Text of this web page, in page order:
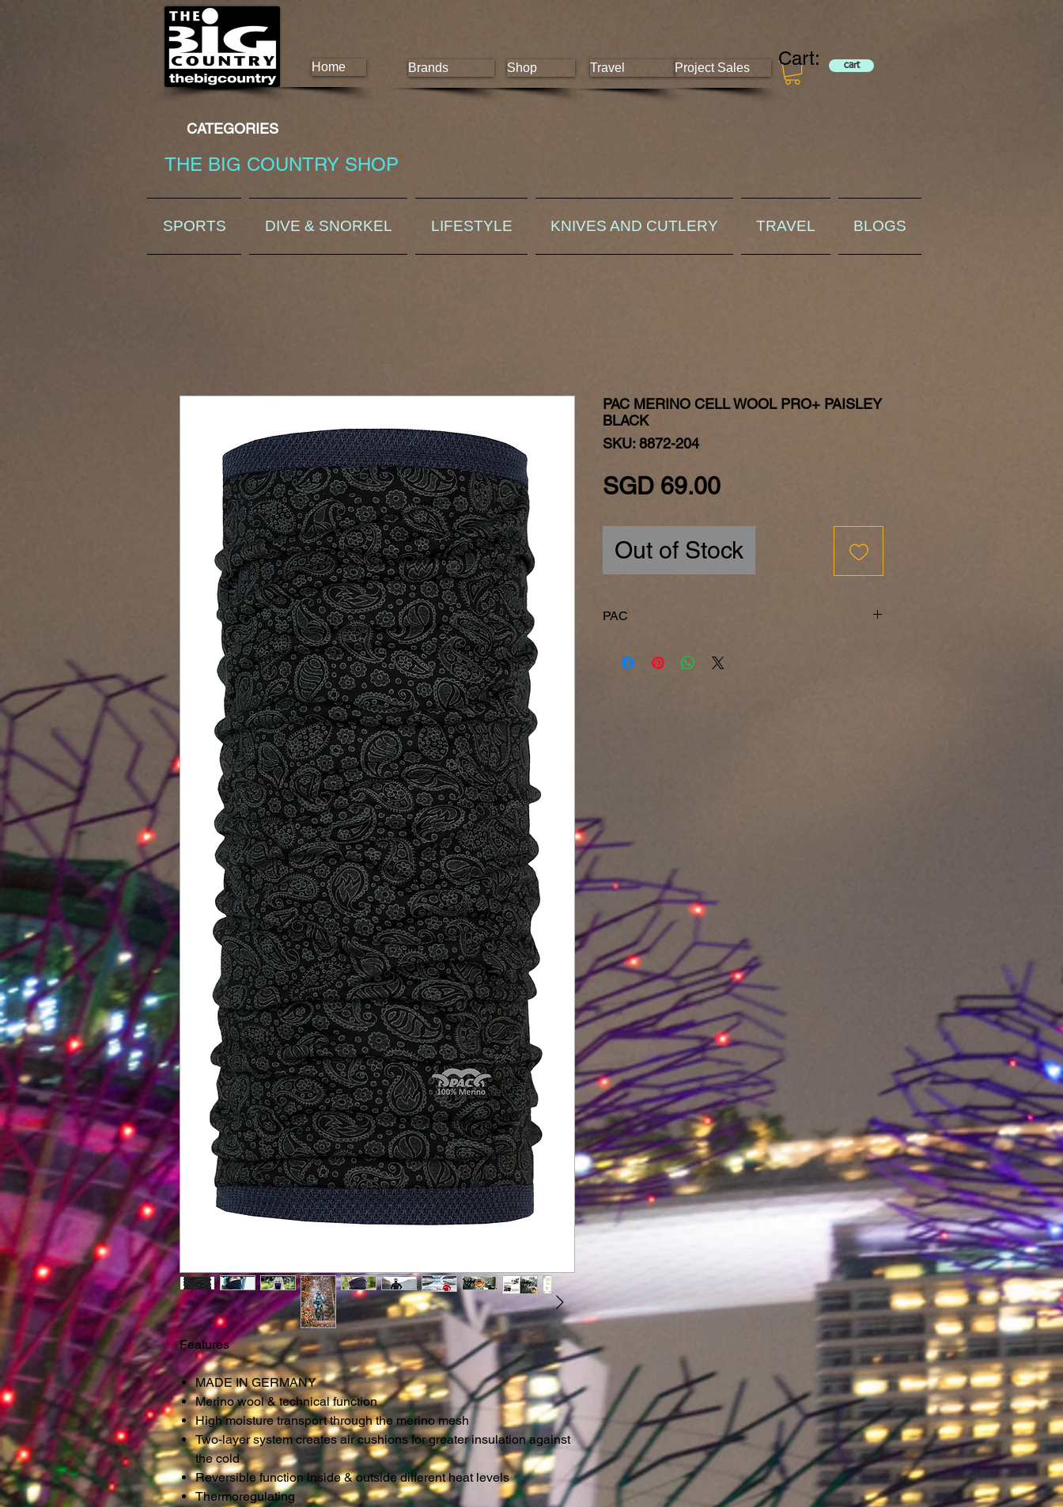
Home Brands Shop Travel Project Sales cart
Cart:
CATEGORIES
THE BIG COUNTRY SHOP
Features
MADE IN GERMANY
Merino wool & technical function
High moisture transport through the merino mesh
Two-layer system creates air cushions for greater insulation against
the cold
Reversible function inside & outside different heat levels
Thermoregulating
PAC MERINO CELL WOOL PRO+ PAISLEY
BLACK
SKU: 8872-204
SGD 69.00Price
Out of Stock
PAC
P.A.C. is one of the few successful medium-sized
the highest quality materials in combination with
the latest technology. Here, we also "tinker" even
standards.
P.A.C. quality control
In this context, it is particularly important to us to
avoid harmful substances, since our products are
worn as a first layer directly on the body.
Production according to German standards and
the avoidance of unnecessary transport routes
also protect our environment. For safety for us and
our customers, we have not only had the end
product, but actually all 9 complex production
steps certified by Oeko-Tex®. All of our textiles are
regularly checked for harmful substances by
independent institutes to ensure that our products
not only feel good, but are also very skin-friendly.
Our firm belief in “Made in Germany” does not stop
at our P.A.C. Original multifunctional cloths,
including the packaging and of course our
company headquarters with graphic design,
service department, and the most modern storage
and distribution center are located in Germany.
SPORTS DIVE & SNORKEL LIFESTYLE KNIVES AND CUTLERY TRAVEL BLOGS